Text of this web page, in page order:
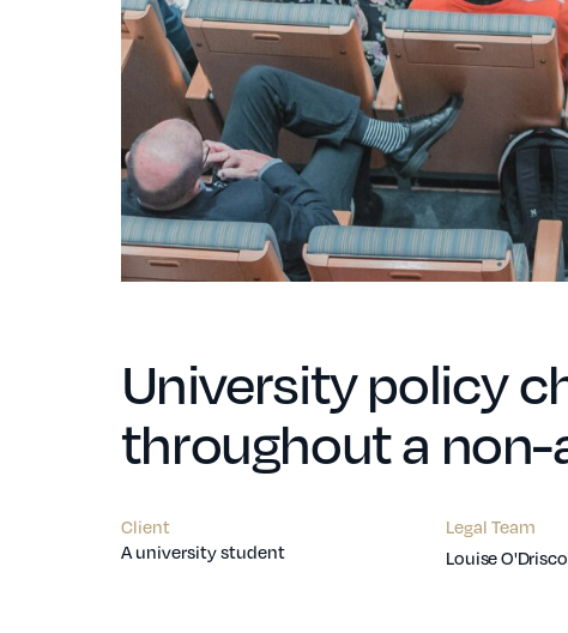
University policy
throughout a
Client
A university student
Legal Team
Louise